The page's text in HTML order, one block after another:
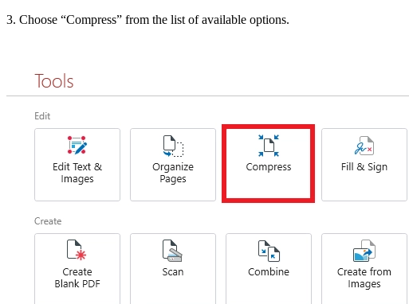
3. Choose “Compress” from the list of available options.